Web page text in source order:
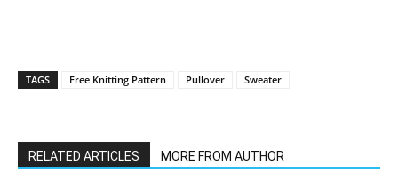
TAGS Free Knitting Pattern Pullover Sweater
RELATED ARTICLES MORE FROM AUTHOR